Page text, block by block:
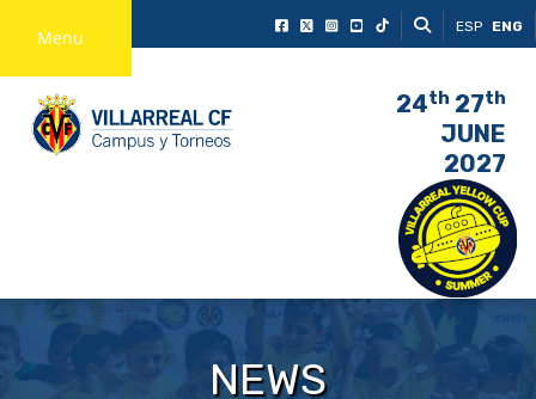
Menu ESP ENG
24th 27th
JUNE
2027
NEWS